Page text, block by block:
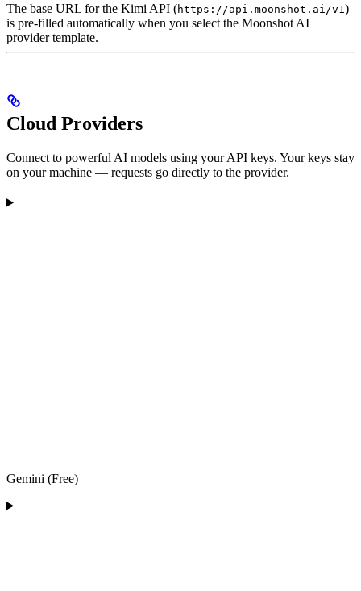
The base URL for the Kimi API (https://api.moonshot.ai/v1 )
is pre-filled automatically when you select the Moonshot AI
provider template.
Cloud Providers
Connect to powerful AI models using your API keys. Your keys stay
on your machine — requests go directly to the provider.
Gemini (Free)